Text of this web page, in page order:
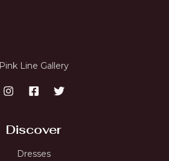
Pink Line Gallery
Discover
Dresses